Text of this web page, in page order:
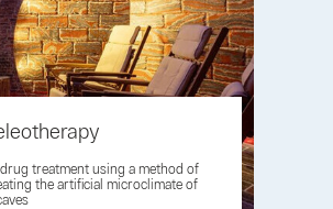
treatment using a method of
the artificial microclimate of